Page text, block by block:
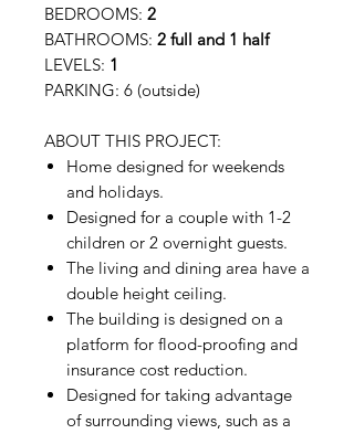
BEDROOMS: 2
BATHROOMS: 2 full and 1 half
LEVELS: 1
PARKING: 6 (outside)
ABOUT THIS PROJECT:
Home designed for weekends
and holidays.
Designed for a couple with 1-2
children or 2 overnight guests.
The living and dining area have a
double height ceiling.
The building is designed on a
platform for flood-proofing and
insurance cost reduction.
Designed for taking advantage
of surrounding views, such as a